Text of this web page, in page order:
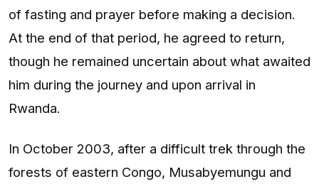
of fasting and prayer before making a decision.
At the end of that period, he agreed to return,
though he remained uncertain about what awaited
him during the journey and upon arrival in
Rwanda.
In October 2003, after a difficult trek through the
forests of eastern Congo, Musabyemungu and